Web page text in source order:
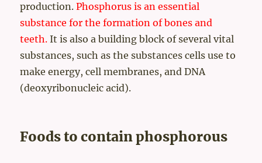
production.Phosphorus is an essential
substance for the formation of bones and
teeth. It is also a building block of several vital
substances, such as the substances cells use to
make energy, cell membranes, and DNA
(deoxyribonucleic acid).
Foods to contain phosphorous